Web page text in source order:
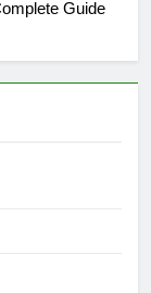
Guide